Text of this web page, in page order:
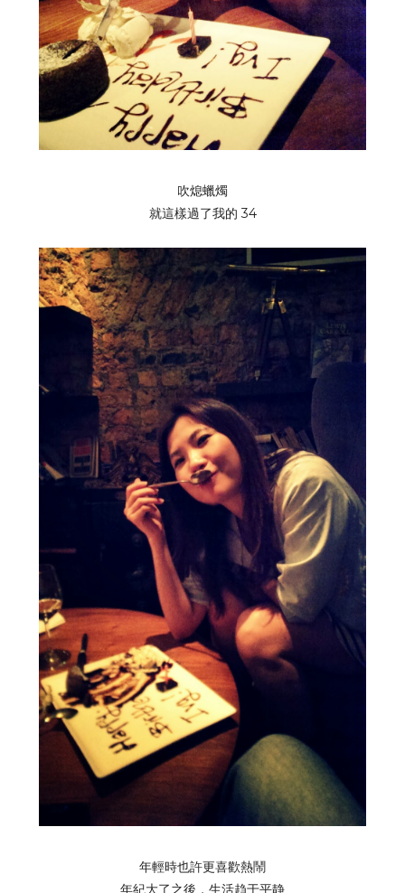
吹熄蠟燭
就這樣過了我的 34
年輕時也許更喜歡熱鬧
年紀大了之後， 生活趋于平静